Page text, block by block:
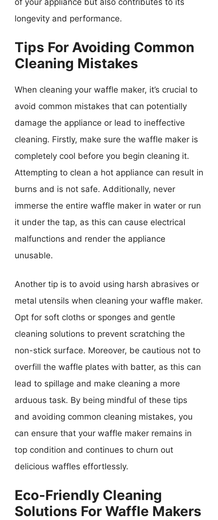
of your appliance but also contributes to its
longevity and performance.
Tips For Avoiding Common
Cleaning Mistakes
When cleaning your waffle maker, it’s crucial to
avoid common mistakes that can potentially
damage the appliance or lead to ineffective
cleaning. Firstly, make sure the waffle maker is
completely cool before you begin cleaning it.
Attempting to clean a hot appliance can result in
burns and is not safe. Additionally, never
immerse the entire waffle maker in water or run
it under the tap, as this can cause electrical
malfunctions and render the appliance
unusable.
Another tip is to avoid using harsh abrasives or
metal utensils when cleaning your waffle maker.
Opt for soft cloths or sponges and gentle
cleaning solutions to prevent scratching the
non-stick surface. Moreover, be cautious not to
overfill the waffle plates with batter, as this can
lead to spillage and make cleaning a more
arduous task. By being mindful of these tips
and avoiding common cleaning mistakes, you
can ensure that your waffle maker remains in
top condition and continues to churn out
delicious waffles effortlessly.
Eco-Friendly Cleaning
Solutions For Waffle Makers